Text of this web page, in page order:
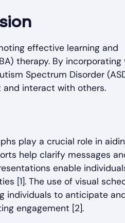
effective learning and
therapy. By incorporating
Spectrum Disorder
interact with others.
play a crucial role in
help clarify messages
enable
[1]. The use of visual
individuals to anticipate
engagement [2].